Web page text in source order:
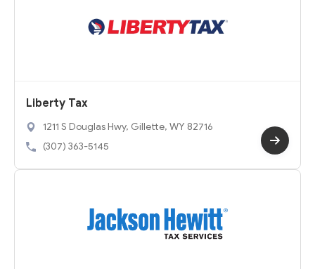
Liberty Tax
1211 S Douglas Hwy, Gillette, WY 82716
(307) 363-5145